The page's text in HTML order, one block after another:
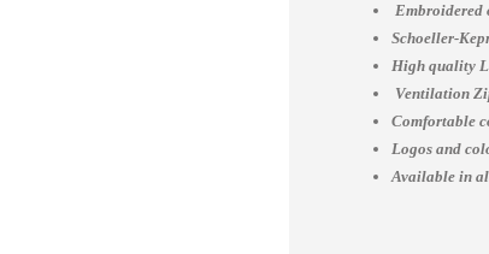
Embroidered
Schoeller-
High quality
Ventilation
Comfortable
Logos and
Available in